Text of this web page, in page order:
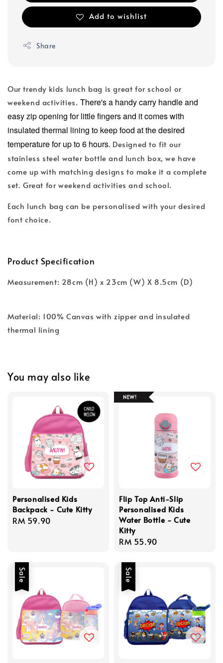
Add to wishlist
Share
Our trendy kids lunch bag is great for school or
weekend activities. There's a handy carry handle and
easy zip opening for little fingers and it comes with
insulated thermal lining to keep food at the desired
temperature for up to 6 hours. Designed to fit our
stainless steel water bottle and lunch box, we have
come up with matching designs to make it a complete
set. Great for weekend activities and school.
Each lunch bag can be personalised with your desired
font choice.
Product Specification
Measurement: 28cm (H) x 23cm (W) X 8.5cm (D)
Material: 100% Canvas with zipper and insulated
thermal lining
You may also like
Personalised Kids
Backpack - Cute Kitty
Regular
RM 59.90
NEW!
Flip Top Anti-Slip
Personalised Kids
Water Bottle - Cute
Kitty
Regular
RM 55.90
Sale Sale